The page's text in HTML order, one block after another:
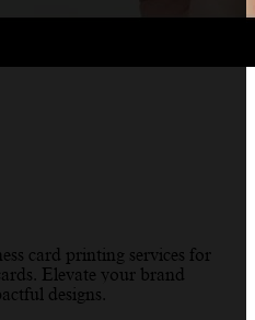
card printing services for
Elevate your brand
designs.